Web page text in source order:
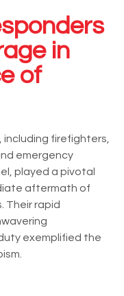
in
of
including firefighters,
emergency
played a pivotal
aftermath of
Their rapid
exemplified the